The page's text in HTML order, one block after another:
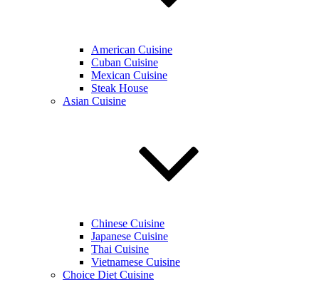
American Cuisine
Cuban Cuisine
Mexican Cuisine
Steak House
Asian Cuisine
Chinese Cuisine
Japanese Cuisine
Thai Cuisine
Vietnamese Cuisine
Choice Diet Cuisine